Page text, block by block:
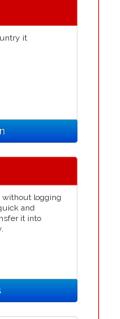
it
without logging
and
it into